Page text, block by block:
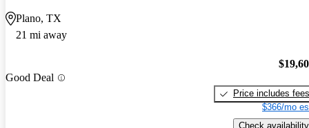
Plano, TX
21 mi away
Good Deal
Price includes fees
$366/mo
Check availability